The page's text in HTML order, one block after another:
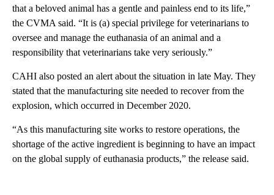
that a beloved animal has a gentle and painless end to its life,”
the CVMA said. “It is (a) special privilege for veterinarians to
oversee and manage the euthanasia of an animal and a
responsibility that veterinarians take very seriously.”
CAHI also posted an alert about the situation in late May. They
stated that the manufacturing site needed to recover from the
explosion, which occurred in December 2020.
“As this manufacturing site works to restore operations, the
shortage of the active ingredient is beginning to have an impact
on the global supply of euthanasia products,” the release said.